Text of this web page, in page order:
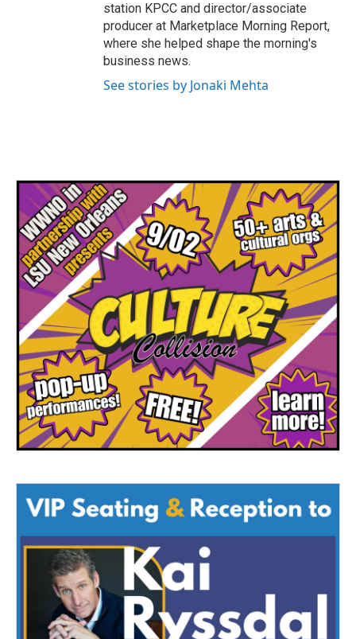
station KPCC and director/associate
producer at Marketplace Morning Report,
where she helped shape the morning's
business news.
See stories by Jonaki Mehta